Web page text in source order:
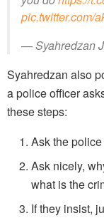
pic.twitter.com/
— Syahredzan
Syahredzan also
a police officer
these steps:
Ask the police
Ask nicely,
what is the
If they insist,